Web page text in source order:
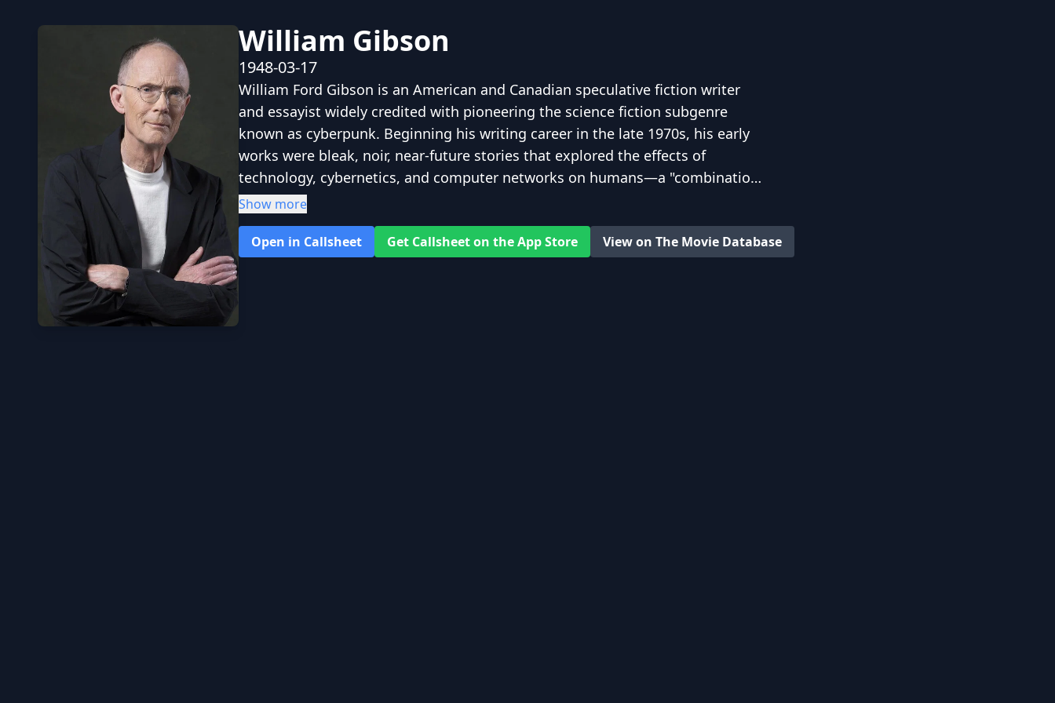
William Gibson
1948-03-17
William Ford Gibson is an American and Canadian speculative fiction writer
and essayist widely credited with pioneering the science fiction subgenre
known as cyberpunk. Beginning his writing career in the late 1970s, his early
works were bleak, noir, near-future stories that explored the effects of
technology, cybernetics, and computer networks on humans—a "combination
of lowlife and high tech"—and helped to create an iconography for the
information age before the ubiquity of the Internet in the 1990s.
Show more
Open in Callsheet Get Callsheet on the App Store View on The Movie Database